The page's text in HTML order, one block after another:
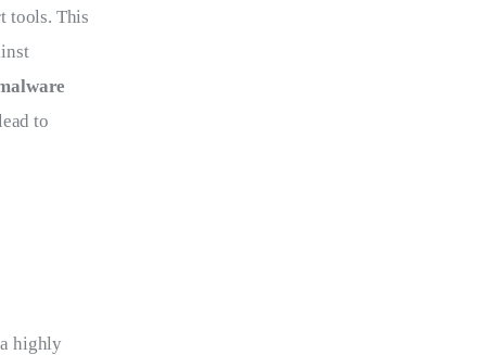
tools. This
to
highly